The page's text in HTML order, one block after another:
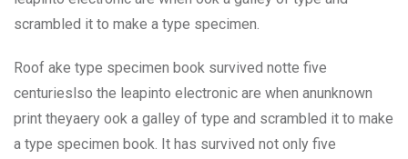
scrambled it to make a type specimen.
Roof ake type specimen book survived notte five
centurieslso the leapinto electronic are when anunknown
print theyaery ook a galley of type and scrambled it to make
a type specimen book. It has survived not only five